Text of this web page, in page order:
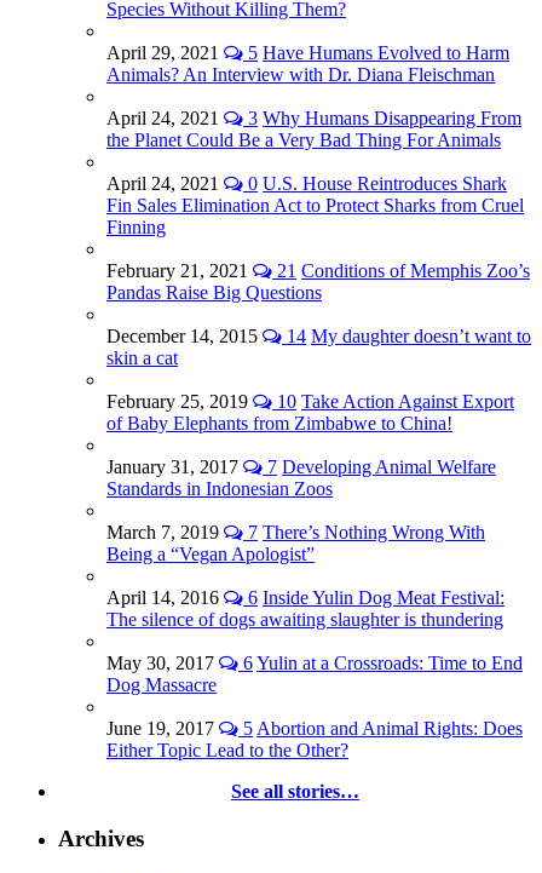
Species Without Killing Them?
April 29, 2021 5 Have Humans Evolved to Harm
Animals? An Interview with Dr. Diana Fleischman
April 24, 2021 3 Why Humans Disappearing From
the Planet Could Be a Very Bad Thing For Animals
April 24, 2021 0 U.S. House Reintroduces Shark
Fin Sales Elimination Act to Protect Sharks from Cruel
Finning
February 21, 2021 21 Conditions of Memphis Zoo’s
Pandas Raise Big Questions
December 14, 2015 14 My daughter doesn’t want to
skin a cat
February 25, 2019 10 Take Action Against Export
of Baby Elephants from Zimbabwe to China!
January 31, 2017 7 Developing Animal Welfare
Standards in Indonesian Zoos
March 7, 2019 7 There’s Nothing Wrong With
Being a “Vegan Apologist”
April 14, 2016 6 Inside Yulin Dog Meat Festival:
The silence of dogs awaiting slaughter is thundering
May 30, 2017 6Yulin at a Crossroads: Time to End
Dog Massacre
June 19, 2017 5 Abortion and Animal Rights: Does
Either Topic Lead to the Other?
See all stories…
Archives